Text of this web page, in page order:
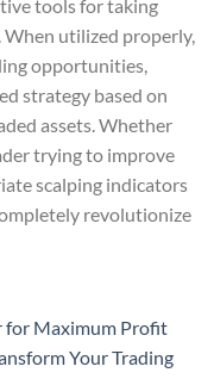
tools for taking
When utilized properly,
opportunities,
strategy based on
assets. Whether
trying to improve
scalping indicators
revolutionize
for Maximum Profit
Your Trading